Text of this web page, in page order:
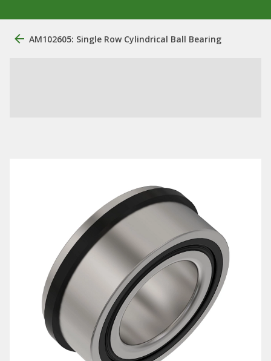
AM102605: Single Row Cylindrical Ball Bearing